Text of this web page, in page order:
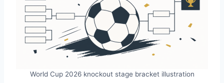
World Cup 2026 knockout stage bracket illustration